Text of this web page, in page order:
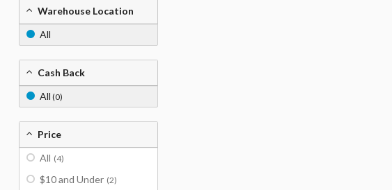
Warehouse Location
All
Cash Back
All (0)
Price
All (4)
$10 and Under (2)